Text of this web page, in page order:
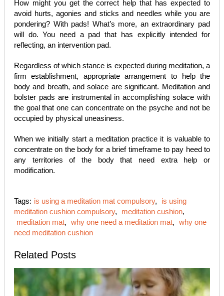
How might you get the correct help that has expected to
avoid hurts, agonies and sticks and needles while you are
pondering? With pads! What’s more, an extraordinary pad
will do. You need a pad that has explicitly intended for
reflecting, an intervention pad.
Regardless of which stance is expected during meditation, a
firm establishment, appropriate arrangement to help the
body and breath, and solace are significant. Meditation and
bolster pads are instrumental in accomplishing solace with
the goal that one can concentrate on the psyche and not be
occupied by physical uneasiness.
When we initially start a meditation practice it is valuable to
concentrate on the body for a brief timeframe to pay heed to
any territories of the body that need extra help or
modification.
Tags: is using a meditation mat compulsory,
is using
meditation cushion compulsory, meditation cushion,
meditation mat, why one need a meditation mat, why one
need meditation cushion
Related Posts